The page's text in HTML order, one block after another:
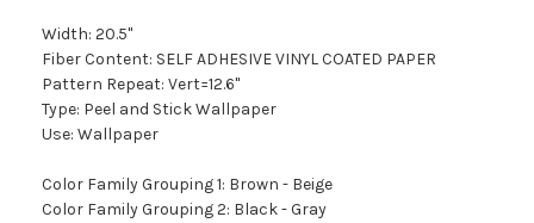
Width: 20.5"
Fiber Content: SELF ADHESIVE VINYL COATED PAPER
Pattern Repeat: Vert=12.6"
Type: Peel and Stick Wallpaper
Use: Wallpaper
Color Family Grouping 1: Brown - Beige
Color Family Grouping 2: Black - Gray